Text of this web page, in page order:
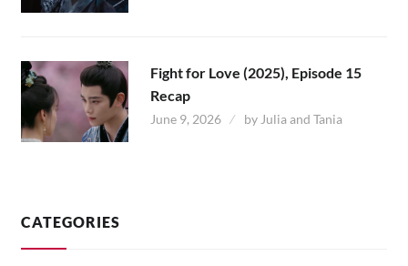
Fight for Love (2025), Episode 15
Recap
June 9, 2026 by Julia and Tania
CATEGORIES